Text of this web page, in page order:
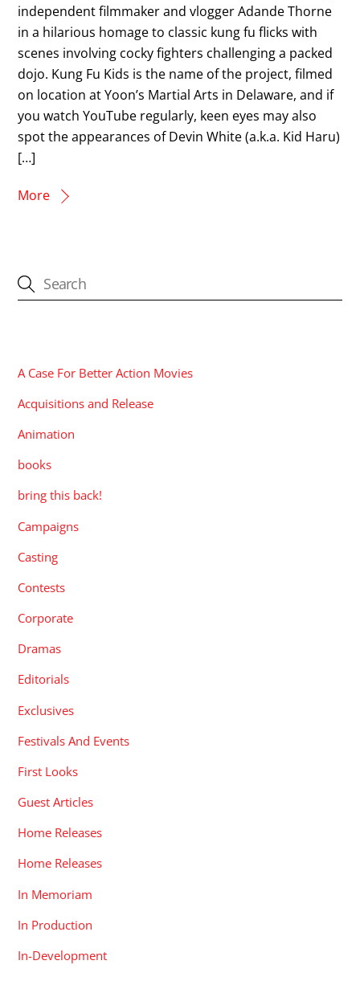
independent filmmaker and vlogger Adande Thorne
in a hilarious homage to classic kung fu flicks with
scenes involving cocky fighters challenging a packed
dojo. Kung Fu Kids is the name of the project, filmed
on location at Yoon’s Martial Arts in Delaware, and if
you watch YouTube regularly, keen eyes may also
spot the appearances of Devin White (a.k.a. Kid Haru)
[…]
More
A Case For Better Action Movies
Acquisitions and Release
Animation
books
bring this back!
Campaigns
Casting
Contests
Corporate
Dramas
Editorials
Exclusives
Festivals And Events
First Looks
Guest Articles
Home Releases
Home Releases
In Memoriam
In Production
In-Development